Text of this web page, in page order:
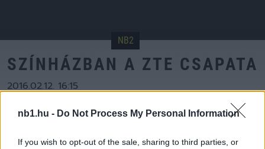
nb1.hu - Do Not Process My Personal Information
If you wish to opt-out of the sale, sharing to third parties, or
NB2
SZÍNHÁZBAN A ZTE CSAPATA
2016.02.12. 16:15